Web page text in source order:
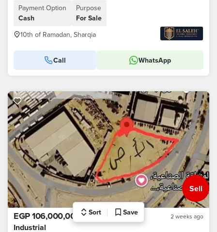
Payment Option
Cash
Purpose
For Sale
10th of Ramadan, Sharqia
Call WhatsApp
EGP 106,000,000 2 weeks ago
Industrial
Sell
Sort Save